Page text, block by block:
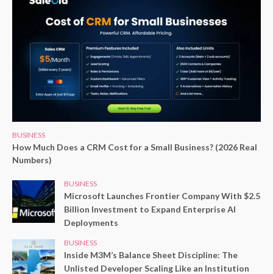
BUSINESS
How Much Does a CRM Cost for a Small Business? (2026 Real
Numbers)
BUSINESS
Microsoft Launches Frontier Company With $2.5
Billion Investment to Expand Enterprise AI
Deployments
BUSINESS
Inside M3M’s Balance Sheet Discipline: The
Unlisted Developer Scaling Like an Institution